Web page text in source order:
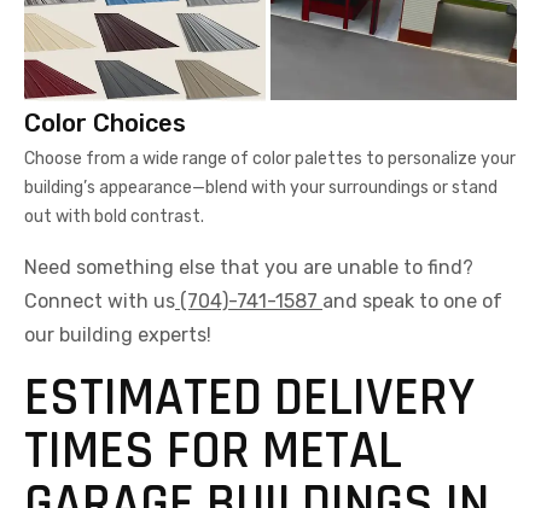
Color Choices
Choose from a wide range of color palettes to personalize your
building’s appearance—blend with your surroundings or stand
out with bold contrast.
Need something else that you are unable to find?
Connect with us (704)-741-1587 and speak to one of
our building experts!
ESTIMATED DELIVERY
TIMES FOR METAL